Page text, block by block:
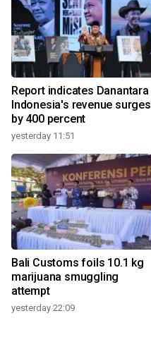
Report indicates Danantara
Indonesia's revenue surges
by 400 percent
yesterday 11:51
Bali Customs foils 10.1 kg
marijuana smuggling
attempt
yesterday 22:09